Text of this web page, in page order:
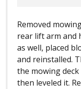
Removed
rear lift arm and
as well, placed
and reinstalled.
the mowing deck
then leveled it.